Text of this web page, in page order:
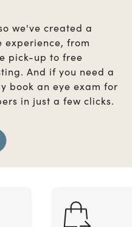
we've created a
from
pick-up to free
And if you need a
book an eye exam for
in just a few clicks.